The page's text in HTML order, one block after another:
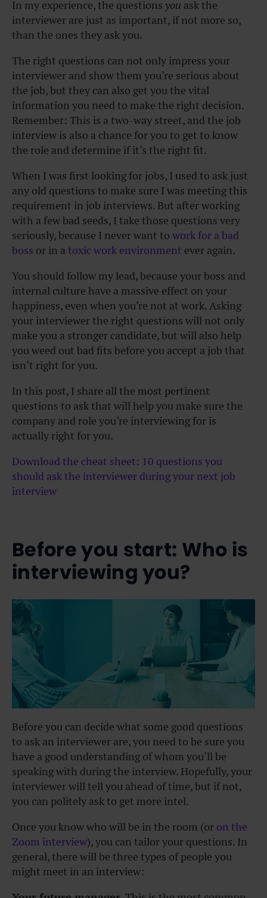
In my experience, the questions you ask the
interviewer are just as important, if not more so,
than the ones they ask you.
The right questions can not only impress your
interviewer and show them you’re serious about
the job, but they can also get you the vital
information you need to make the right decision.
Remember: This is a two-way street, and the job
interview is also a chance for you to get to know
the role and determine if it’s the right fit.
When I was first looking for jobs, I used to ask just
any old questions to make sure I was meeting this
requirement in job interviews. But after working
with a few bad seeds, I take those questions very
seriously, because I never want to work for a bad
boss or in a toxic work environment ever again.
You should follow my lead, because your boss and
internal culture have a massive effect on your
happiness, even when you’re not at work. Asking
your interviewer the right questions will not only
make you a stronger candidate, but will also help
you weed out bad fits before you accept a job that
isn’t right for you.
In this post, I share all the most pertinent
questions to ask that will help you make sure the
company and role you’re interviewing for is
actually right for you.
Download the cheat sheet: 10 questions you
should ask the interviewer during your next job
interview
Before you start: Who is
interviewing you?
Before you can decide what some good questions
to ask an interviewer are, you need to be sure you
have a good understanding of whom you’ll be
speaking with during the interview. Hopefully, your
interviewer will tell you ahead of time, but if not,
you can politely ask to get more intel.
Once you know who will be in the room (or on the
Zoom interview), you can tailor your questions. In
general, there will be three types of people you
might meet in an interview: